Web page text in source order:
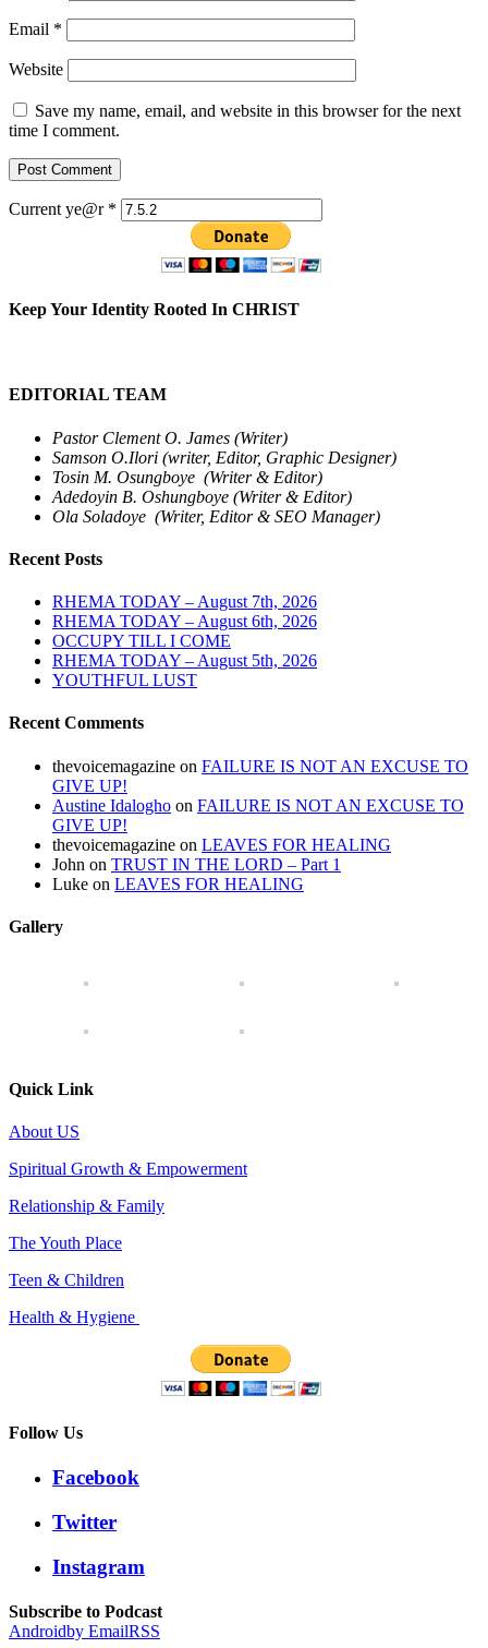
Email *
Website
Save my name, email, and website in this browser for the next
time I comment.
Current ye@r *
Keep Your Identity Rooted In CHRIST
EDITORIAL TEAM
Pastor Clement O. James (Writer)
Samson O.Ilori (writer, Editor, Graphic Designer)
Tosin M. Osungboye (Writer & Editor)
Adedoyin B. Oshungboye (Writer & Editor)
Ola Soladoye (Writer, Editor & SEO Manager)
Recent Posts
RHEMA TODAY – August 7th, 2026
RHEMA TODAY – August 6th, 2026
OCCUPY TILL I COME
RHEMA TODAY – August 5th, 2026
YOUTHFUL LUST
Recent Comments
thevoicemagazine on FAILURE IS NOT AN EXCUSE TO
GIVE UP!
Austine Idalogho on FAILURE IS NOT AN EXCUSE TO
GIVE UP!
thevoicemagazine on LEAVES FOR HEALING
John on TRUST IN THE LORD – Part 1
Luke on LEAVES FOR HEALING
Gallery
Quick Link
About US
Spiritual Growth & Empowerment
Relationship & Family
The Youth Place
Teen & Children
Health & Hygiene
Follow Us
Facebook
Twitter
Instagram
Subscribe to Podcast
Androidby EmailRSS